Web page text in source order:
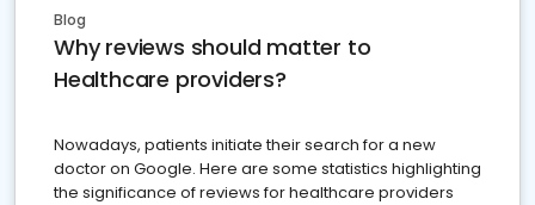
Blog
Why reviews should matter to
Healthcare providers?
Nowadays, patients initiate their search for a new
doctor on Google. Here are some statistics highlighting
the significance of reviews for healthcare providers